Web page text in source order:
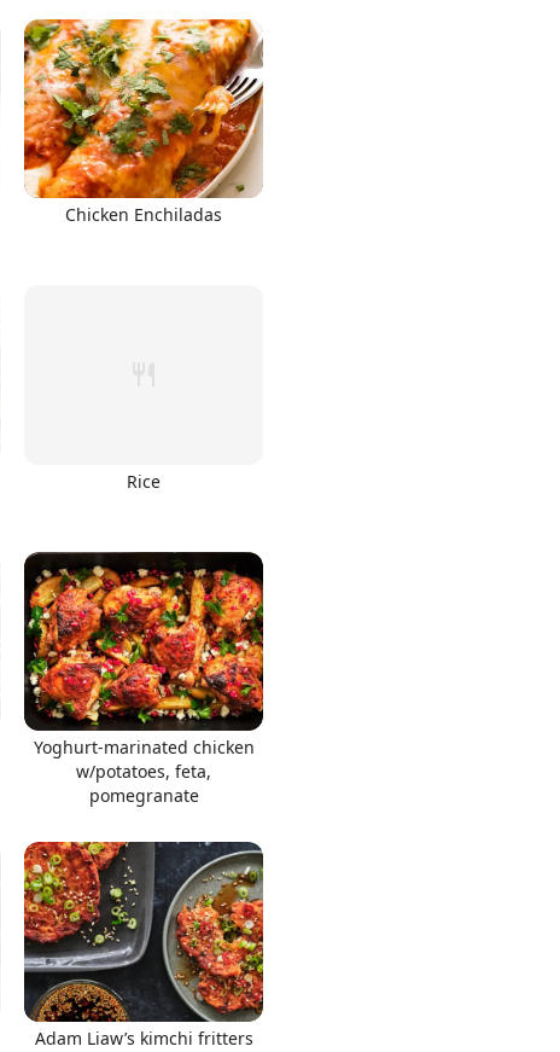
Chicken Enchiladas
Rice
Yoghurt-marinated chicken
w/potatoes, feta,
pomegranate
Adam Liaw’s kimchi fritters